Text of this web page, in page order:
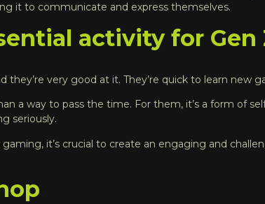
it to communicate and express themselves.
activity for Gen
they’re very good at it. They’re quick to learn new
a way to pass the time. For them, it’s a form of
seriously.
it’s crucial to create an engaging and